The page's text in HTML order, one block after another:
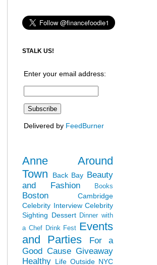
STALK US!
Enter your email address:
Delivered by FeedBurner
Anne Around
Town
Back Bay Beauty
and Fashion
Books
Boston
Cambridge
Celebrity Interview Celebrity
Sighting Dessert Dinner with
a Chef Drink Fest Events
and Parties
For a
Good Cause Giveaway
Healthy Life Outside NYC